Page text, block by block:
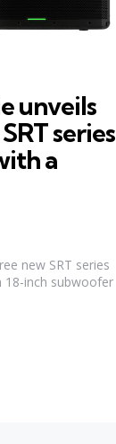
unveils
series
a
new SRT series
18-inch subwoofer